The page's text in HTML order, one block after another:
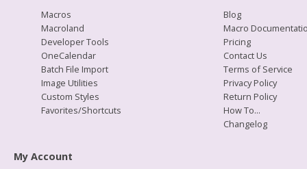
Macros
Macroland
Developer Tools
OneCalendar
Batch File Import
Image Utilities
Custom Styles
Favorites/Shortcuts
Blog
Macro
Pricing
Contact Us
Terms of Service
Privacy Policy
Return Policy
How To...
Changelog
My Account